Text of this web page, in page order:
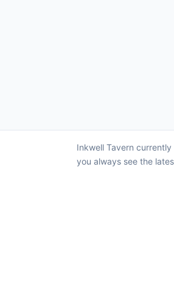
Inkwell Tavern currently
you always see the